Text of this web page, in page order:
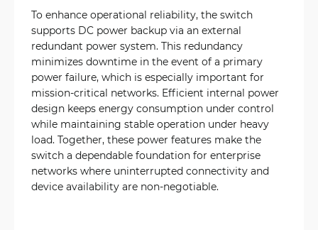
To enhance operational reliability, the switch
supports DC power backup via an external
redundant power system. This redundancy
minimizes downtime in the event of a primary
power failure, which is especially important for
mission-critical networks. Efficient internal power
design keeps energy consumption under control
while maintaining stable operation under heavy
load. Together, these power features make the
switch a dependable foundation for enterprise
networks where uninterrupted connectivity and
device availability are non-negotiable.